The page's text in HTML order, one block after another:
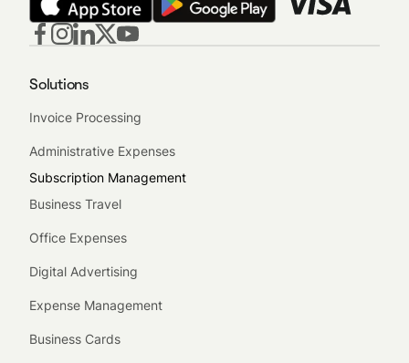
Solutions
Invoice Processing
Administrative Expenses
Subscription Management
Business Travel
Office Expenses
Digital Advertising
Expense Management
Business Cards